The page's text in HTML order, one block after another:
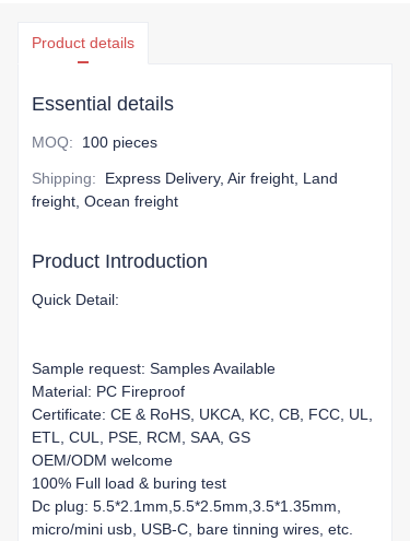
Product details
Essential details
MOQ: 100 pieces
Shipping:
Express Delivery, Air freight, Land
freight, Ocean freight
Product Introduction
Quick Detail:
Sample request: Samples Available
Material: PC Fireproof
Certificate: CE & RoHS, UKCA, KC, CB, FCC, UL,
ETL, CUL, PSE, RCM, SAA, GS
OEM/ODM welcome
100% Full load & buring test
Dc plug: 5.5*2.1mm,5.5*2.5mm,3.5*1.35mm,
micro/mini usb, USB-C, bare tinning wires, etc.